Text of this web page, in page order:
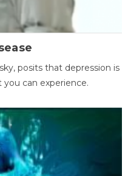
posits that depression is
can experience.